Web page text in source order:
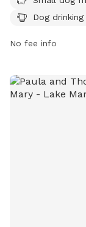
or email address
Dog
No fee info